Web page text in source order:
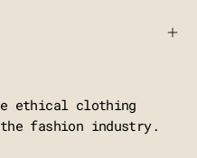
ethical clothing
fashion industry.